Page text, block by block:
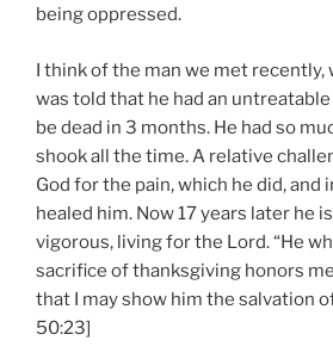
being oppressed.
I think of the man we met recently,
was told that he had an
be dead in 3 months. He had so
shook all the time. A relative
God for the pain, which he did, and
healed him. Now 17 years later he
vigorous, living for the Lord. “He
sacrifice of thanksgiving honors
that I may show him the salvation
50:23]